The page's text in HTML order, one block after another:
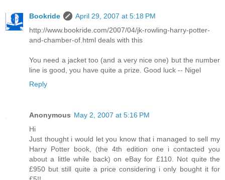
Bookride
April 29, 2007 at 5:18 PM
http://www.bookride.com/2007/04/jk-rowling-harry-potter-
and-chamber-of.html deals with this
You need a jacket too (and a very nice one) but the number
line is good, you have quite a prize. Good luck -- Nigel
Reply
Anonymous May 2, 2007 at 5:16 PM
Hi
Just thought i would let you know that i managed to sell my
Harry Potter book, (the 4th edition one i contacted you
about a little while back) on eBay for £110. Not quite the
£950 but still quite a price considering i only bought it for